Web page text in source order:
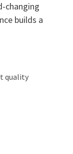
changing
builds a
quality